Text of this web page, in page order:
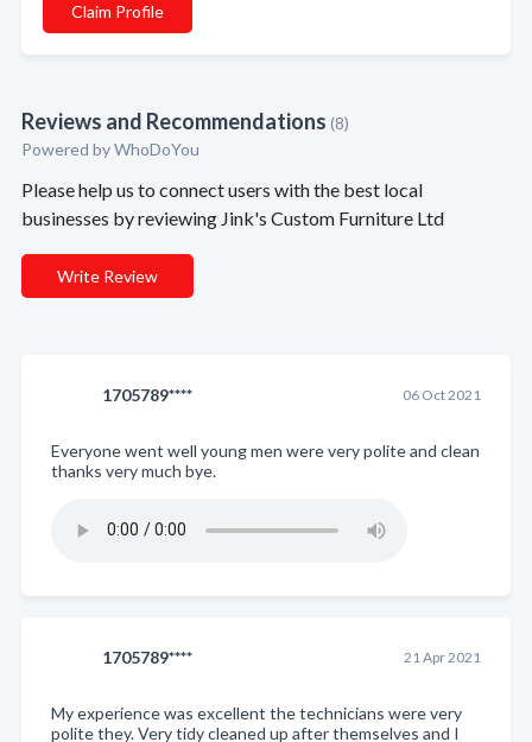
Claim Profile
Reviews and Recommendations (8)
Powered byWhoDoYou
Please help us to connect users with the best local
businesses by reviewing Jink's Custom Furniture Ltd
Write Review
1705789**** 06 Oct 2021
Everyone went well young men were very polite and clean
thanks very much bye.
1705789**** 21 Apr 2021
My experience was excellent the technicians were very
polite they. Very tidy cleaned up after themselves and I